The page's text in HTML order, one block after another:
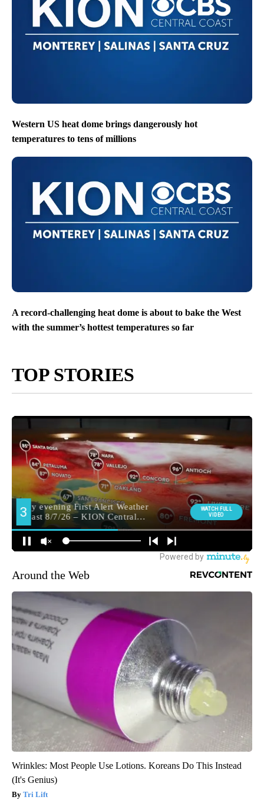
Western US heat dome brings dangerously hot
temperatures to tens of millions
A record-challenging heat dome is about to bake the West
with the summer’s hottest temperatures so far
TOP STORIES
Around the Web
Wrinkles: Most People Use Lotions. Koreans Do This Instead
(It's Genius)
Tri Lift